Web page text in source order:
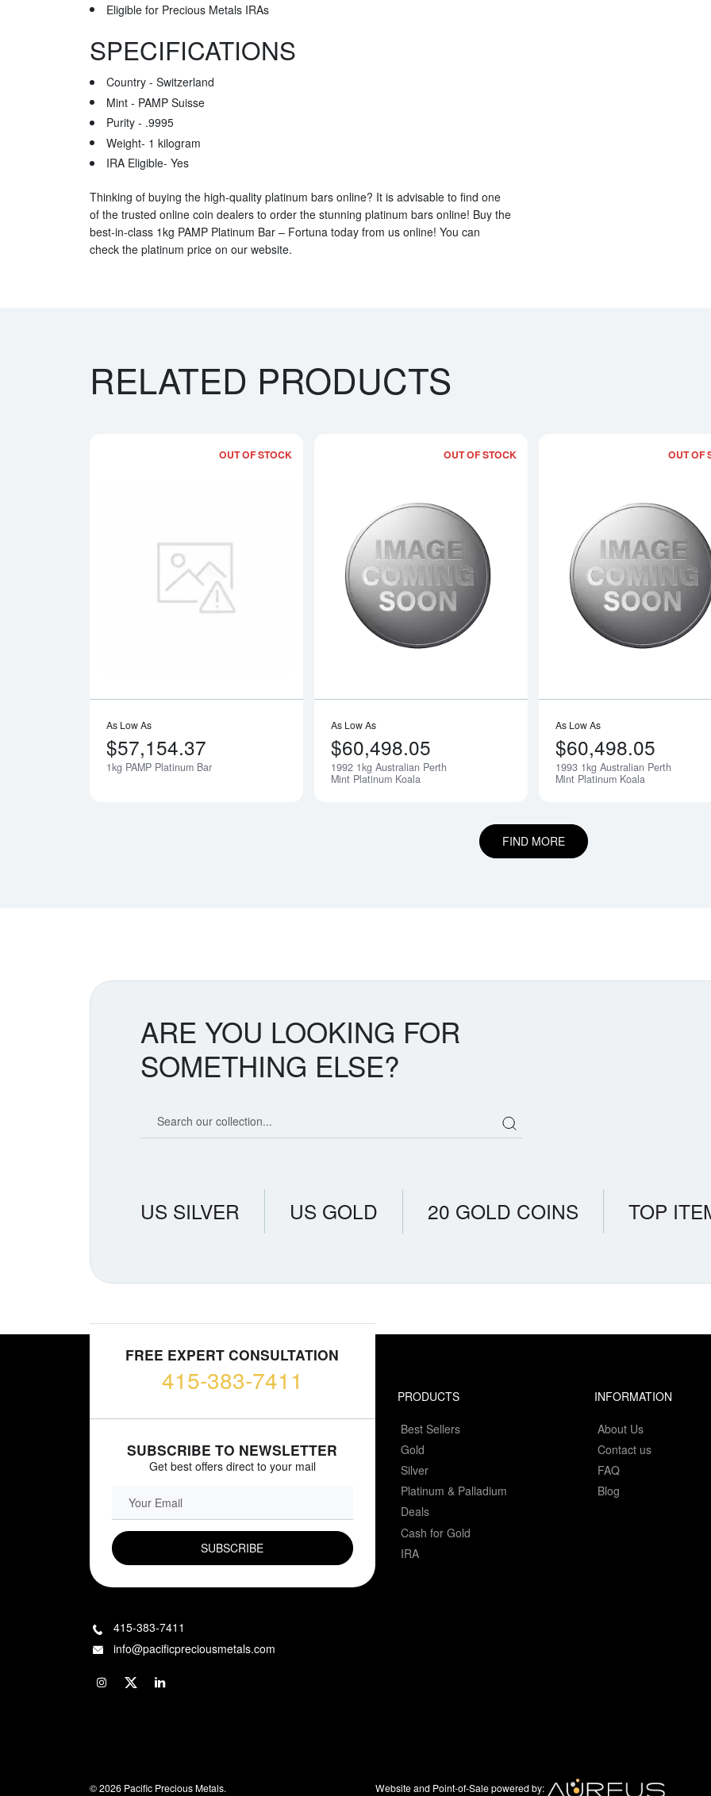
Eligible for Precious Metals IRAs
SPECIFICATIONS
Country - Switzerland
Mint - PAMP Suisse
Purity - .9995
Weight- 1 kilogram
IRA Eligible- Yes
Thinking of buying the high-quality platinum bars online? It is advisable to find one
of the trusted online coin dealers to order the stunning platinum bars online! Buy the
best-in-class 1kg PAMP Platinum Bar – Fortuna today from us online! You can
check the platinum price on our website.
RELATED PRODUCTS
OUT OF STOCK
Read more about1kg PAMP Platinum Bar
As Low As
$57,154.37
1kg PAMP Platinum Bar Notify Me
OUT OF STOCK
Read more about1992 1kg
As Low As
$60,498.05
1992 1kg Australian Perth
Mint Platinum Koala
Notify Me
OUT OF
As Low As
$60,498.05
1993 1kg Australian Perth
Mint Platinum Koala
FIND MORE
ARE YOU LOOKING FOR
SOMETHING ELSE?
US SILVER US GOLD 20 GOLD COINS TOP
FREE EXPERT CONSULTATION
415-383-7411
SUBSCRIBE TO NEWSLETTER
Get best offers direct to your mail
EMAIL FIELD
PRODUCTS
Best Sellers
Gold
Silver
Platinum & Palladium
Deals
Cash for Gold
IRA
INFORMATION
About Us
Contact us
FAQ
Blog
415-383-7411
info@pacificpreciousmetals.com
© 2026 Pacific Precious Metals. Website and Point-of-Sale powered by: